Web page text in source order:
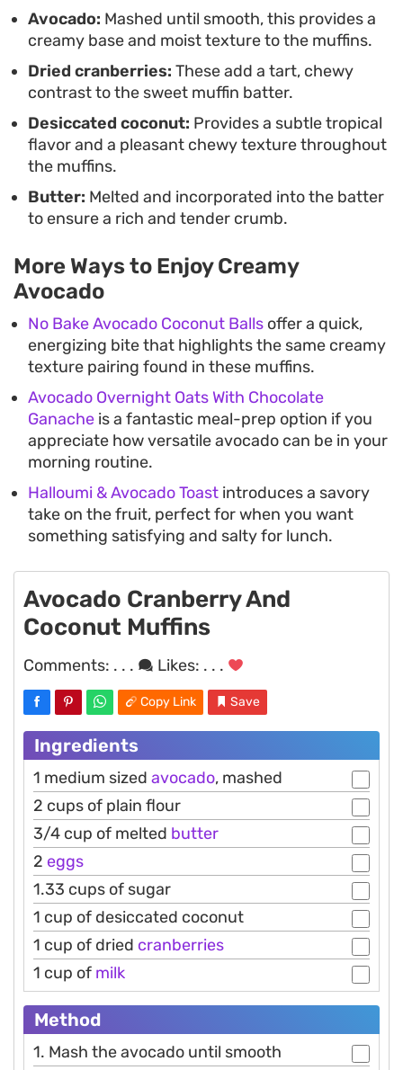
and efficient. They are best served warm with a
cup of coffee or tea, offering a balanced contrast
between the slightly sweet fruit and the subtle,
earthier undertones of the avocado.
Avocado: Mashed until smooth, this provides a
creamy base and moist texture to the muffins.
Dried cranberries: These add a tart, chewy
contrast to the sweet muffin batter.
Desiccated coconut: Provides a subtle tropical
flavor and a pleasant chewy texture throughout
the muffins.
Butter: Melted and incorporated into the batter
to ensure a rich and tender crumb.
More Ways to Enjoy Creamy
Avocado
No Bake Avocado Coconut Balls offer a quick,
energizing bite that highlights the same creamy
texture pairing found in these muffins.
Avocado Overnight Oats With Chocolate
Ganache is a fantastic meal-prep option if you
appreciate how versatile avocado can be in your
morning routine.
Halloumi & Avocado Toast introduces a savory
take on the fruit, perfect for when you want
something satisfying and salty for lunch.
Avocado Cranberry And
Coconut Muffins
Comments: . . . Likes: . . .
Copy Link Save
Ingredients
1 medium sized avocado, mashed
2 cups of plain flour
3/4 cup of melted butter
2 eggs
1.33 cups of sugar
1 cup of desiccated coconut
1 cup of dried cranberries
1 cup of milk
Method
1. Mash the avocado until smooth